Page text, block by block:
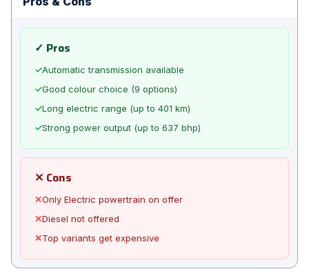
✓ Pros
✓Automatic transmission available
✓Good colour choice (9 options)
✓Long electric range (up to 401 km)
✓Strong power output (up to 637 bhp)
✕ Cons
✕Only Electric powertrain on offer
✕Diesel not offered
✕Top variants get expensive